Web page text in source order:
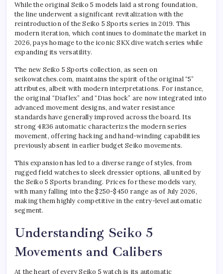
While the original Seiko 5 models laid a strong foundation,
the line underwent a significant revitalization with the
reintroduction of the Seiko 5 Sports series in 2019. This
modern iteration, which continues to dominate the market in
2026, pays homage to the iconic SKX dive watch series while
expanding its versatility.
The new Seiko 5 Sports collection, as seen on
seikowatches.com, maintains the spirit of the original “5”
attributes, albeit with modern interpretations. For instance,
the original “Diaflex” and “Dias hock” are now integrated into
advanced movement designs, and water resistance
standards have generally improved across the board. Its
strong 4R36 automatic characterizs the modern series
movement, offering hacking and hand-winding capabilities
previously absent in earlier budget Seiko movements.
This expansion has led to a diverse range of styles, from
rugged field watches to sleek dressier options, all united by
the Seiko 5 Sports branding. Prices for these models vary,
with many falling into the $250-$450 range as of July 2026,
making them highly competitive in the entry-level automatic
segment.
Understanding Seiko 5
Movements and Calibers
At the heart of every Seiko 5 watch is its automatic